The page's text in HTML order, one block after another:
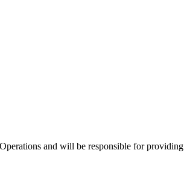
and will be responsible for